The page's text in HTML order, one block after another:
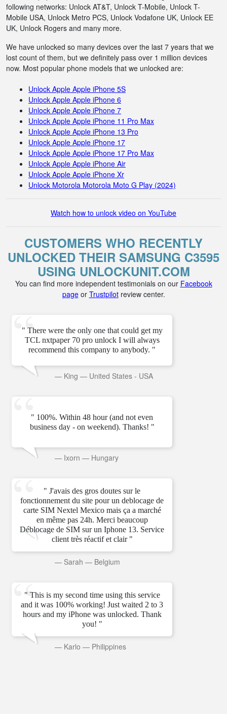
following networks: Unlock AT&T, Unlock T-Mobile, Unlock T-
Mobile USA, Unlock Metro PCS, Unlock Vodafone UK, Unlock EE
UK, Unlock Rogers and many more.
We have unlocked so many devices over the last 7 years that we
lost count of them, but we definitely pass over 1 million devices
now. Most popular phone models that we unlocked are:
Unlock Apple Apple iPhone 5S
Unlock Apple Apple iPhone 6
Unlock Apple Apple iPhone 7
Unlock Apple Apple iPhone 11 Pro Max
Unlock Apple Apple iPhone 13 Pro
Unlock Apple Apple iPhone 17
Unlock Apple Apple iPhone 17 Pro Max
Unlock Apple Apple iPhone Air
Unlock Apple Apple iPhone Xr
Unlock Motorola Motorola Moto G Play (2024)
Watch how to unlock video on YouTube
CUSTOMERS WHO RECENTLY
UNLOCKED THEIR SAMSUNG C3595
USING UNLOCKUNIT.COM
You can find more independent testimonials on our Facebook
pageor Trustpilotreview center.
" There were the only one that could get my
TCL nxtpaper 70 pro unlock I will always
recommend this company to anybody. "
— King — United States - USA
" 100%. Within 48 hour (and not even
business day - on weekend). Thanks! "
— Ixorn — Hungary
" J'avais des gros doutes sur le
fonctionnement du site pour un deblocage de
carte SIM Nextel Mexico mais ça a marché
en même pas 24h. Merci beaucoup
Déblocage de SIM sur un Iphone 13. Service
client très réactif et clair "
— Sarah — Belgium
" This is my second time using this service
and it was 100% working! Just waited 2 to 3
hours and my iPhone was unlocked. Thank
you! "
— Karlo — Philippines